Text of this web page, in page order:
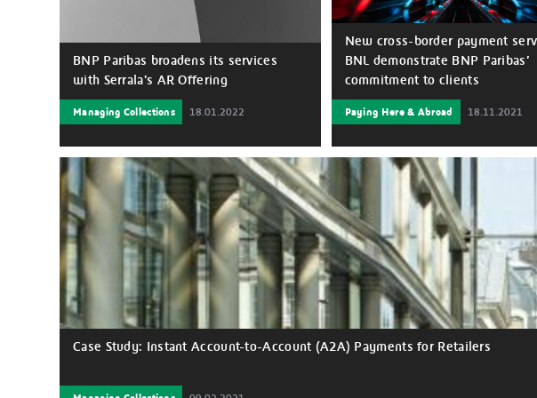
BNP Paribas broadens its services
with Serrala's AR Offering
Managing Collections 18.01.2022
BNP Paribas partners with the global
financial automation and payments
software company, Serrala to offer their
Accounts Receivable Automation
portfolio to corporate clients.
New cross-border payment
BNL demonstrate BNP Paribas’
commitment to clients
Paying Here & Abroad 18.11.2021
For many years, BNP Paribas’
commitment in supporting the
businesses of small, medium and
companies and their supply
especially in international trading
been the driving force for
products and solutions that truly
to client needs. As the global
pandemic broke out and
current economic crisis, BNP
resolve to support its clients
this unprecedented turmoil
stronger than ever. The bank
with its clients as their long-term
partner for all their projects and to
Case Study: Instant Account-to-Account (A2A) Payments for Retailers